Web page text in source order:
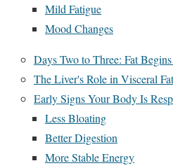
Mild Fatigue
Mood Changes
Days Two to Three: Fat
The Liver's Role in Visceral
Early Signs Your Body Is
Less Bloating
Better Digestion
More Stable Energy